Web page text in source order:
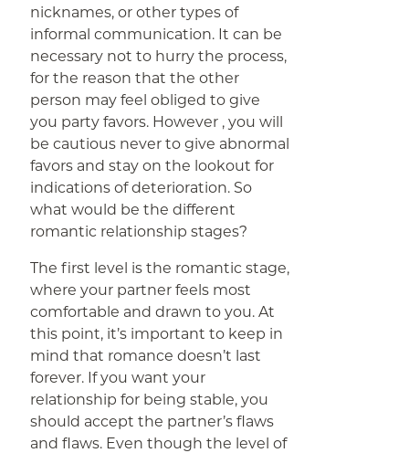
nicknames, or other types of
informal communication. It can be
necessary not to hurry the process,
for the reason that the other
person may feel obliged to give
you party favors. However , you will
be cautious never to give abnormal
favors and stay on the lookout for
indications of deterioration. So
what would be the different
romantic relationship stages?
The first level is the romantic stage,
where your partner feels most
comfortable and drawn to you. At
this point, it’s important to keep in
mind that romance doesn’t last
forever. If you want your
relationship for being stable, you
should accept the partner’s flaws
and flaws. Even though the level of